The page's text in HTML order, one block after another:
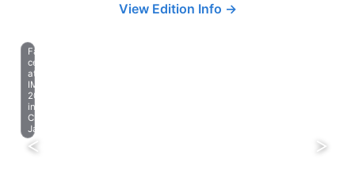
View Edition Info →
Farewell
celebration
at
IMO
2023
in
Chiba,
Japan.